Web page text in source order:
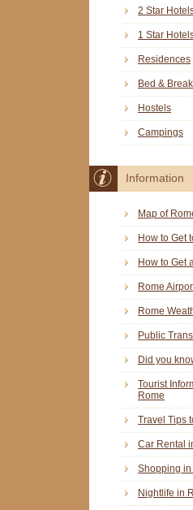
2 Star
1 Star
Residences
Bed &
Hostels
Campings
Information
Map of
How to Get
How to Get
Rome
Rome
Public
Did you
Tourist
Rome
Travel Tips
Car Rental
Shopping in
Nightlife in